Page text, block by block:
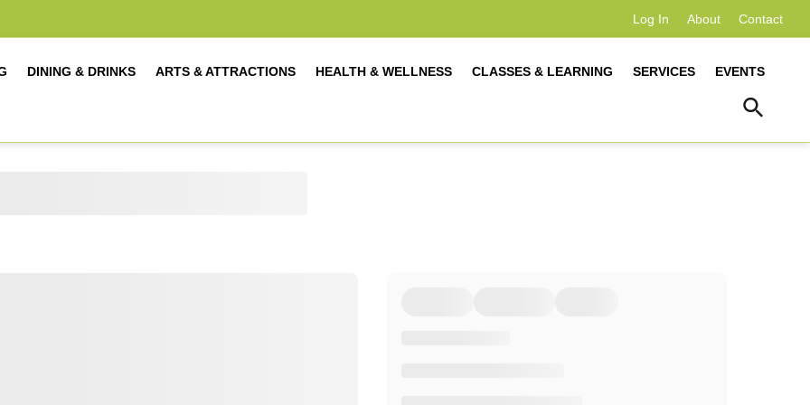
Log In About Contact
DINING & DRINKS ARTS & ATTRACTIONS HEALTH & WELLNESS CLASSES & LEARNING SERVICES EVENTS